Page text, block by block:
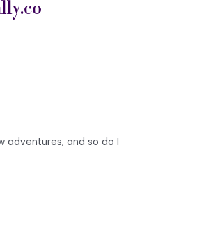
adventures, and so do I